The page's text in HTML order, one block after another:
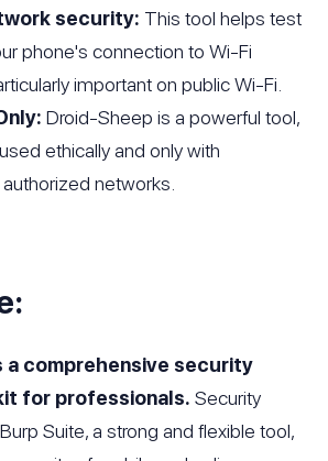
security: This tool helps test
phone's connection to Wi-Fi
important on public Wi-Fi.
Droid-Sheep is a powerful tool,
ethically and only with
networks.
a comprehensive security
for professionals. Security
Suite, a strong and flexible tool,